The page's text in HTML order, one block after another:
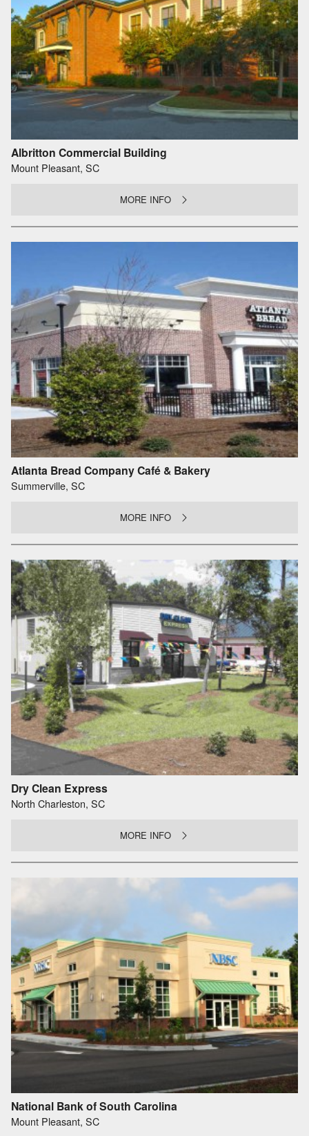
Albritton Commercial Building
Mount Pleasant, SC
MORE INFO
Atlanta Bread Company Café & Bakery
Summerville, SC
MORE INFO
Dry Clean Express
North Charleston, SC
MORE INFO
National Bank of South Carolina
Mount Pleasant, SC